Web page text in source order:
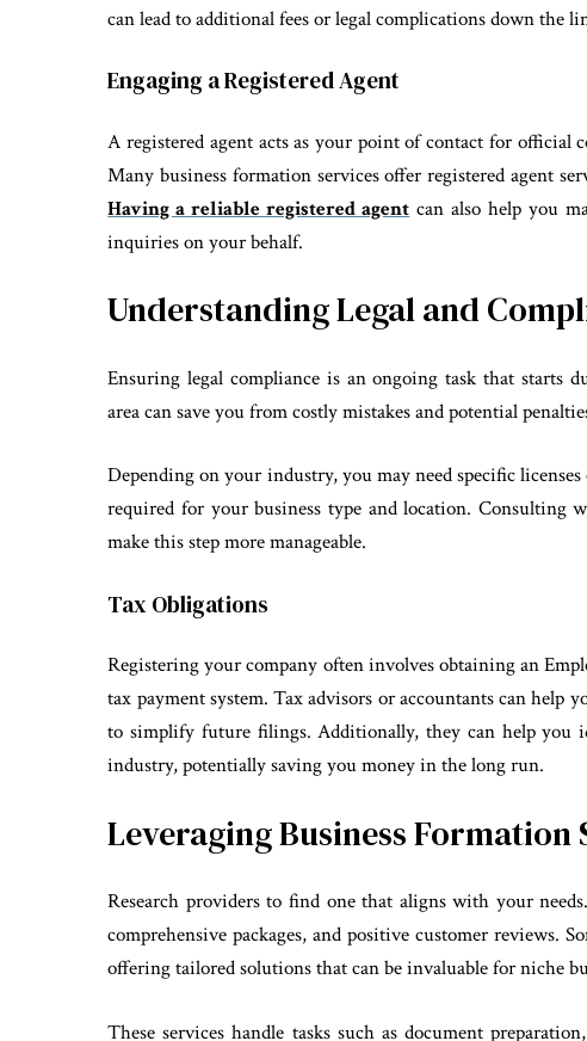
can lead to additional fees or legal complications down the
Engaging a Registered Agent
A registered agent acts as your point of contact for official
Many business formation services offer registered agent
Having a reliable registered agent can also help you
inquiries on your behalf.
Understanding Legal and
Ensuring legal compliance is an ongoing task that starts
area can save you from costly mistakes and potential
Depending on your industry, you may need specific
required for your business type and location. Consulting
make this step more manageable.
Tax Obligations
Registering your company often involves obtaining an
tax payment system. Tax advisors or accountants can help
to simplify future filings. Additionally, they can help you
industry, potentially saving you money in the long run.
Leveraging Business Formation
Research providers to find one that aligns with your
comprehensive packages, and positive customer reviews.
offering tailored solutions that can be invaluable for niche
These services handle tasks such as document